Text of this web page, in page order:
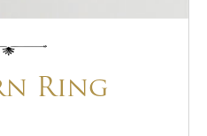
Ring